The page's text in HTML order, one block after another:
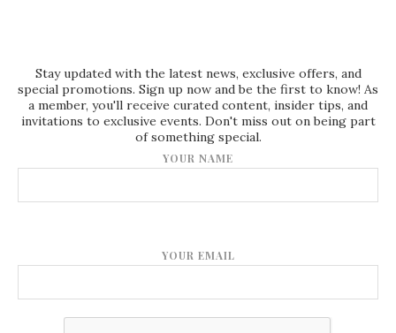
Stay updated with the latest news, exclusive offers, and
special promotions. Sign up now and be the first to know! As
a member, you'll receive curated content, insider tips, and
invitations to exclusive events. Don't miss out on being part
of something special.
YOUR NAME
YOUR EMAIL